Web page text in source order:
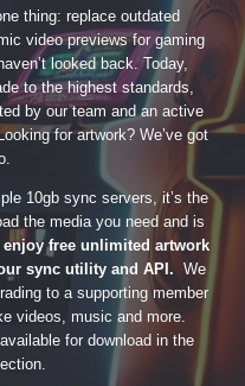
thing: replace outdated
video previews for gaming
looked back. Today,
to the highest standards,
by our team and an active
for artwork? We’ve got
10gb sync servers, it’s the
the media you need and is
free unlimited artwork
sync utility and API. We
to a supporting member
videos, music and more.
for download in the